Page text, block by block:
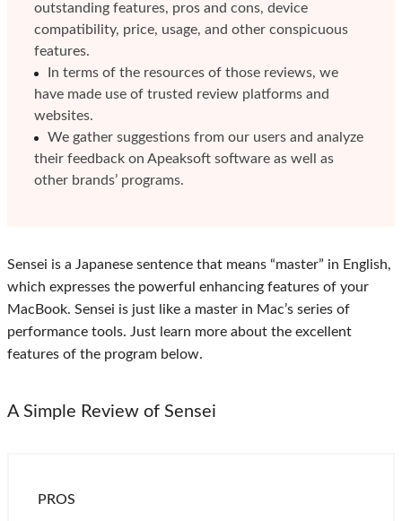
outstanding features, pros and cons, device
compatibility, price, usage, and other conspicuous
features.
In terms of the resources of those reviews, we
have made use of trusted review platforms and
websites.
We gather suggestions from our users and analyze
their feedback on Apeaksoft software as well as
other brands’ programs.
Sensei is a Japanese sentence that means “master” in English,
which expresses the powerful enhancing features of your
MacBook. Sensei is just like a master in Mac’s series of
performance tools. Just learn more about the excellent
features of the program below.
A Simple Review of Sensei
PROS